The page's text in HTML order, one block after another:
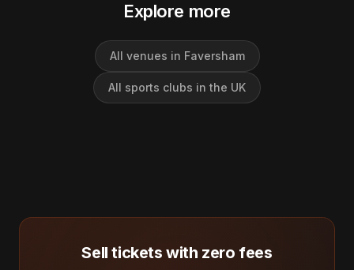
Explore more
All venues in Faversham
All sports clubs in the UK
Sell tickets with zero fees